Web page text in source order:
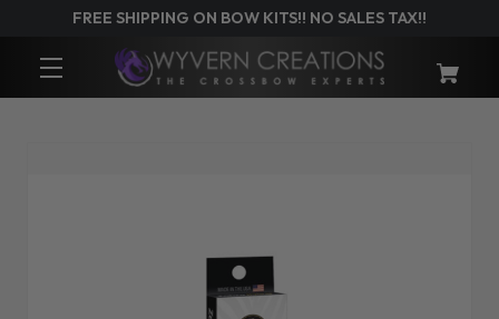
FREE SHIPPING ON BOW KITS!! NO SALES TAX!!